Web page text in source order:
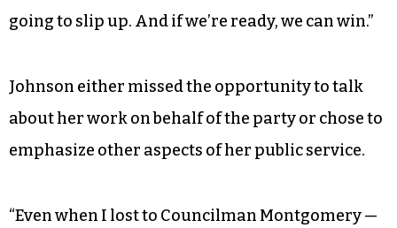
going to slip up. And if we’re ready, we can win.”
Johnson either missed the opportunity to talk
about her work on behalf of the party or chose to
emphasize other aspects of her public service.
“Even when I lost to Councilman Montgomery —